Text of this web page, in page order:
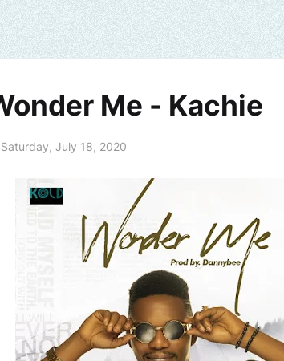
Me - Kachie
Saturday, July 18, 2020